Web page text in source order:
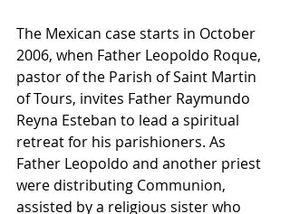
The Mexican case starts in October
2006, when Father Leopoldo Roque,
pastor of the Parish of Saint Martin
of Tours, invites Father Raymundo
Reyna Esteban to lead a spiritual
retreat for his parishioners. As
Father Leopoldo and another priest
were distributing Communion,
assisted by a religious sister who